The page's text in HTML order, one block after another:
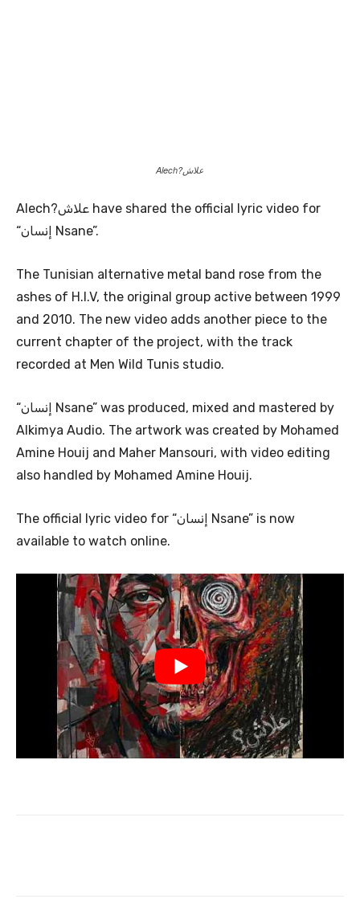
Alech?علاش
Alech?علاش have shared the official lyric video for
“إنسان Nsane”.
The Tunisian alternative metal band rose from the
ashes of H.I.V, the original group active between 1999
and 2010. The new video adds another piece to the
current chapter of the project, with the track
recorded at Men Wild Tunis studio.
“إنسان Nsane” was produced, mixed and mastered by
Alkimya Audio. The artwork was created by Mohamed
Amine Houij and Maher Mansouri, with video editing
also handled by Mohamed Amine Houij.
The official lyric video for “إنسان Nsane” is now
available to watch online.